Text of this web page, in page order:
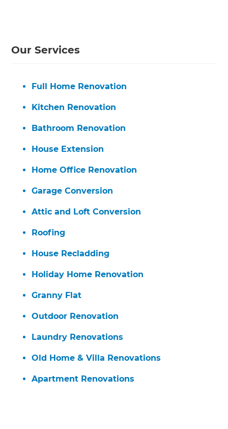
Our Services
Full Home Renovation
Kitchen Renovation
Bathroom Renovation
House Extension
Home Office Renovation
Garage Conversion
Attic and Loft Conversion
Roofing
House Recladding
Holiday Home Renovation
Granny Flat
Outdoor Renovation
Laundry Renovations
Old Home & Villa Renovations
Apartment Renovations